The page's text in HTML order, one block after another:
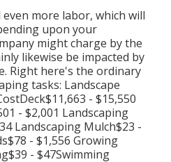
more labor, which will
upon your
might charge by the
likewise be impacted by
Right here's the ordinary
tasks: Landscape
- $15,550
- $2,001 Landscaping
Landscaping Mulch$23 -
- $1,556 Growing
- $47Swimming